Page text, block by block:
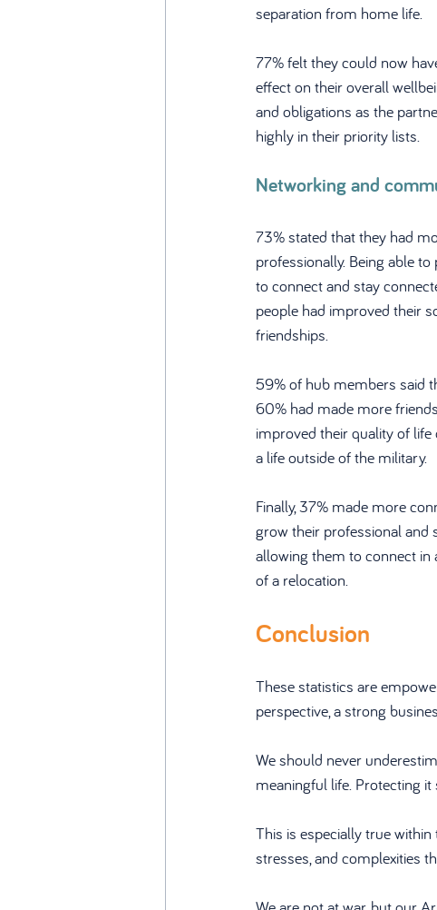
separation from home life.
77% felt they could now
effect on their overall
and obligations as the
highly in their priority lists.
Networking and
73% stated that they had
professionally. Being able
to connect and stay
people had improved their
friendships.
59% of hub members said
60% had made more
improved their quality of
a life outside of the military.
Finally, 37% made more
grow their professional and
allowing them to connect in
of a relocation.
Conclusion
These statistics are
perspective, a strong
We should never
meaningful life. Protecting
This is especially true
stresses, and complexities